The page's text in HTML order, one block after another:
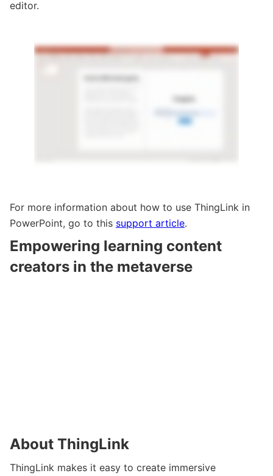
editor.
For more information about how to use ThingLink in
PowerPoint, go to this support article.
Empowering learning content
creators in the metaverse
About ThingLink
ThingLink makes it easy to create immersive